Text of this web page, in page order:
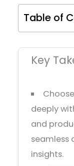
Table of
Key
deeply
and
seamless
insights.